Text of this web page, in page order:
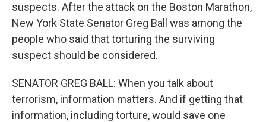
suspects. After the attack on the Boston Marathon,
New York State Senator Greg Ball was among the
people who said that torturing the surviving
suspect should be considered.
SENATOR GREG BALL: When you talk about
terrorism, information matters. And if getting that
information, including torture, would save one